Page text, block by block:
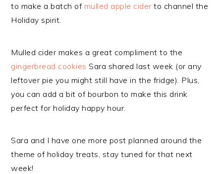
to make a batch of mulled apple cider to channel the
Holiday spirit.
Mulled cider makes a great compliment to the
gingerbread cookies Sara shared last week (or any
leftover pie you might still have in the fridge). Plus,
you can add a bit of bourbon to make this drink
perfect for holiday happy hour.
Sara and I have one more post planned around the
theme of holiday treats, stay tuned for that next
week!